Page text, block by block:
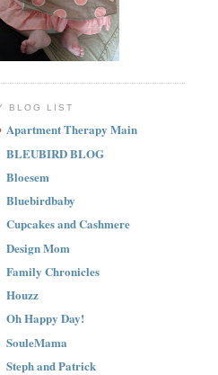
BLOG LIST
Apartment Therapy Main
BLEUBIRD BLOG
Bloesem
Bluebirdbaby
Cupcakes and Cashmere
Design Mom
Family Chronicles
Houzz
Oh Happy Day!
SouleMama
Steph and Patrick